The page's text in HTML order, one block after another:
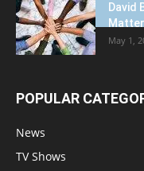
David
Matter
May 1,
POPULAR
News
TV Shows